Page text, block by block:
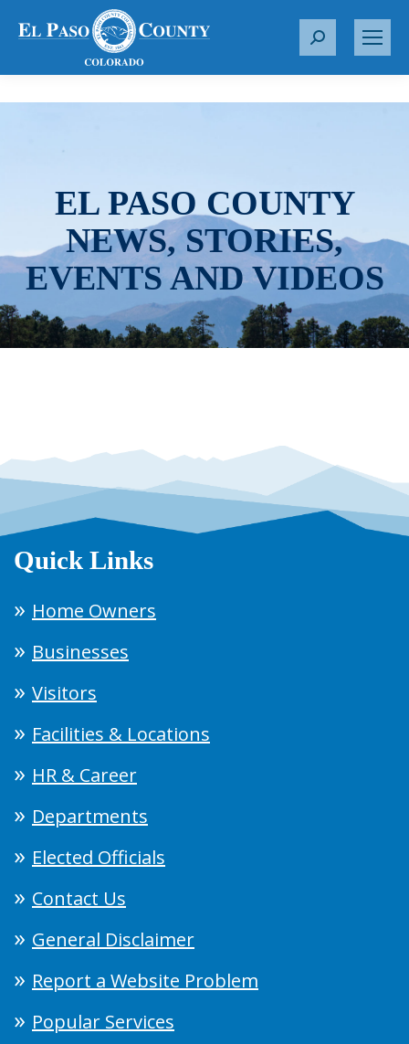
S
r
EL PASO COUNTY
NEWS, STORIES,
EVENTS AND VIDEOS
Quick Links
Home Owners
Businesses
Visitors
Facilities & Locations
HR & Career
Departments
Elected Officials
Contact Us
General Disclaimer
Report a Website Problem
Popular Services